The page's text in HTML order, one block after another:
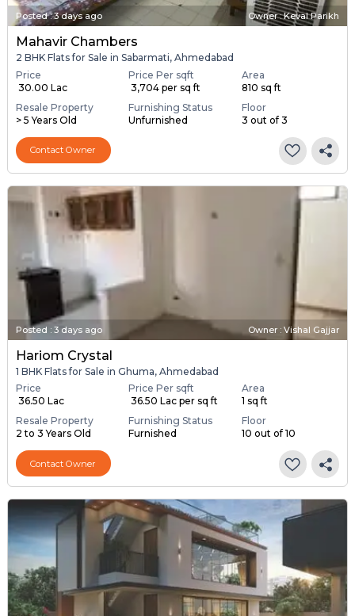
Posted:3 days ago Owner : Keval Parikh
Mahavir Chambers
2 BHK Flats for Sale in Sabarmati, Ahmedabad
Price
₹ 30.00 Lac
Price Per sqft
₹ 3,704 per sq ft
Area
810 sq ft
Resale Property
> 5 Years Old
Furnishing Status
Unfurnished
Floor
3 out of 3
Contact Owner
Posted : 3 days ago Owner : Vishal Gajjar
Hariom Crystal
1 BHK Flats for Sale in Ghuma, Ahmedabad
Price
₹ 36.50 Lac
Price Per sqft
₹ 36.50 Lac per sq ft
Area
1 sq ft
Resale Property
2 to 3 Years Old
Furnishing Status
Furnished
Floor
10 out of 10
Contact Owner